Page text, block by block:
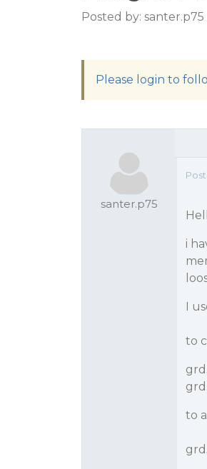
Posted by:
Please login to
santer.p75
i
I
to
to